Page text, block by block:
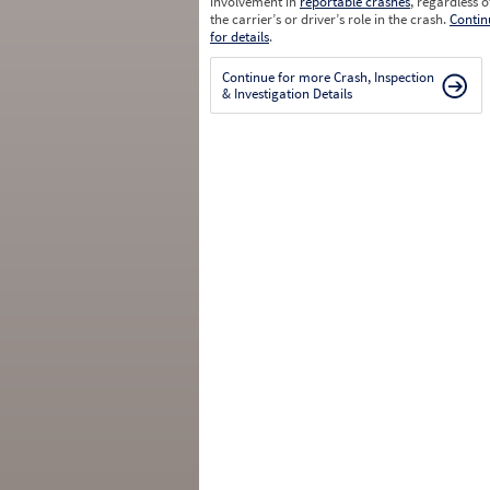
the carrier’s or driver’s role in the crash.
for details.
Continue for more Crash, Inspection
& Investigation Details